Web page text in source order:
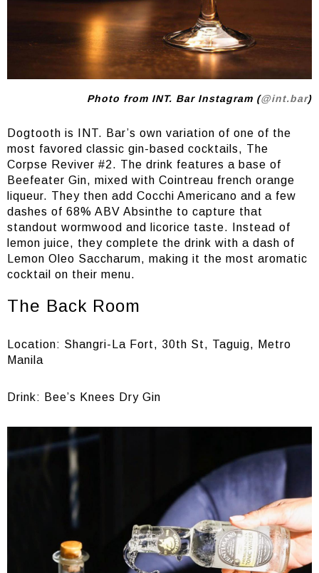
Photo from INT. Bar Instagram (@int.bar)
Dogtooth is INT. Bar’s own variation of one of the
most favored classic gin-based cocktails, The
Corpse Reviver #2. The drink features a base of
Beefeater Gin, mixed with Cointreau french orange
liqueur. They then add Cocchi Americano and a few
dashes of 68% ABV Absinthe to capture that
standout wormwood and licorice taste. Instead of
lemon juice, they complete the drink with a dash of
Lemon Oleo Saccharum, making it the most aromatic
cocktail on their menu.
The Back Room
Location: Shangri-La Fort, 30th St, Taguig, Metro
Manila
Drink: Bee’s Knees Dry Gin